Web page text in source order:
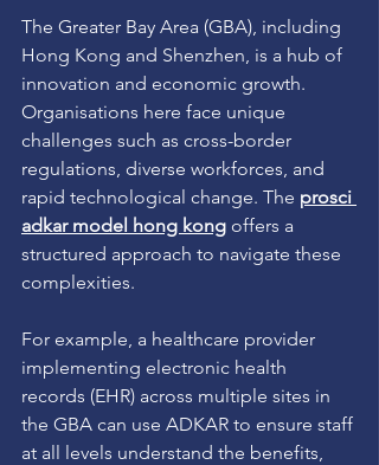
The Greater Bay Area (GBA), including
Hong Kong and Shenzhen, is a hub of
innovation and economic growth.
Organisations here face unique
challenges such as cross-border
regulations, diverse workforces, and
rapid technological change. The prosci
adkar model hong kong offers a
structured approach to navigate these
complexities.
For example, a healthcare provider
implementing electronic health
records (EHR) across multiple sites in
the GBA can use ADKAR to ensure staff
at all levels understand the benefits,